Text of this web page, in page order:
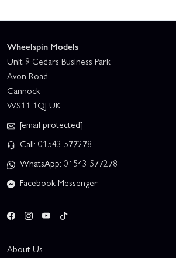
Wheelspin Models
Unit 9 Cedars Business Park
Avon Road
Cannock
WS11 1QJ UK
[email protected]
Call: 01543 577278
WhatsApp: 01543 577278
Facebook Messenger
About Us